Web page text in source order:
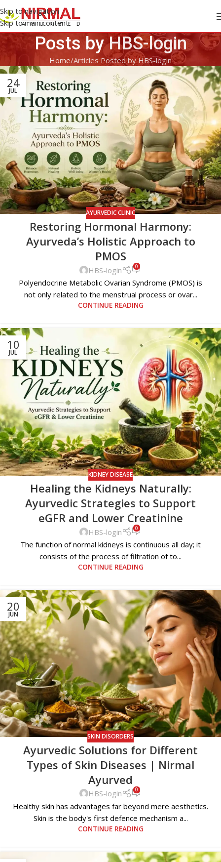
Skip to navigation
Skip to main content
Posts byHBS-login
Home Articles Posted by HBS-login
24
JUL
AYURVEDIC CLINIC
Restoring Hormonal Harmony:
Ayurveda’s Holistic Approach to
PMOS
HBS-login 0
Polyendocrine Metabolic Ovarian Syndrome (PMOS) is
not only related to the menstrual process or ovar...
CONTINUE READING
10
JUL
KIDNEY DISEASE
Healing the Kidneys Naturally:
Ayurvedic Strategies to Support
eGFR and Lower Creatinine
HBS-login 0
The function of normal kidneys is continuous all day; it
consists of the process of filtration of to...
CONTINUE READING
20
JUN
SKIN DISORDERS
Ayurvedic Solutions for Different
Types of Skin Diseases | Nirmal
Ayurved
HBS-login 0
Healthy skin has advantages far beyond mere aesthetics.
Skin is the body's first defence mechanism a...
CONTINUE READING